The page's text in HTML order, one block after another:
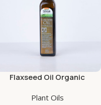
Flaxseed Oil Organic
Plant Oils